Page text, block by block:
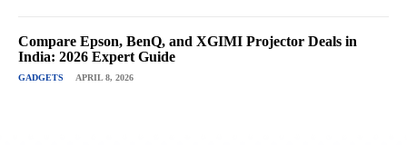
Compare Epson, BenQ, and XGIMI Projector Deals in
India: 2026 Expert Guide
GADGETS APRIL 8, 2026